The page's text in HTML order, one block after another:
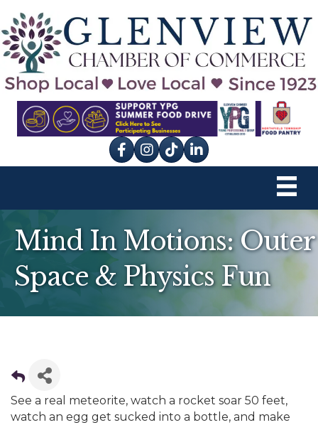
Facebook
Instagram
tik tok
Mind In Motions: Outer
Space & Physics Fun
See a real meteorite, watch a rocket soar 50 feet,
watch an egg get sucked into a bottle, and make